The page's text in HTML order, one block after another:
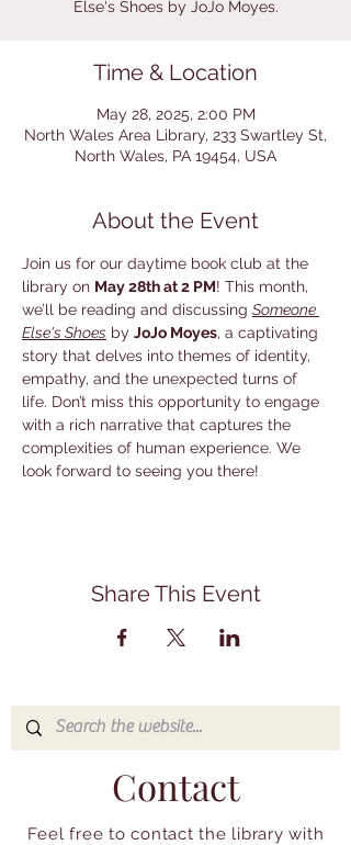
Else's Shoes by JoJo Moyes.
Time & Location
May 28, 2025, 2:00 PM
North Wales Area Library, 233 Swartley St,
North Wales, PA 19454, USA
About the Event
Join us for our daytime book club at the
library on May 28th at 2 PM! This month,
we’ll be reading and discussing Someone
Else's Shoes by JoJo Moyes, a captivating
story that delves into themes of identity,
empathy, and the unexpected turns of
life. Don’t miss this opportunity to engage
with a rich narrative that captures the
complexities of human experience. We
look forward to seeing you there!
Share This Event
Contact
Feel free to contact the library with